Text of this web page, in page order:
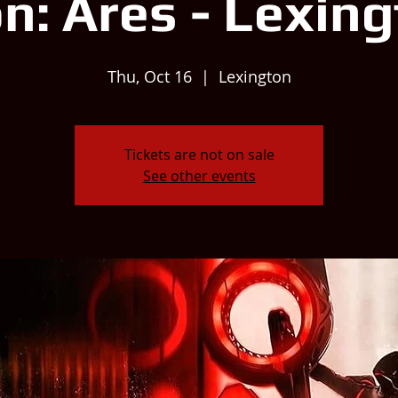
Thu, Oct 16
  |
Lexington
Tickets are not on sale
See other events